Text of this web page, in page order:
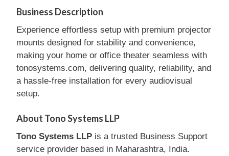
Business Description
Experience effortless setup with premium projector
mounts designed for stability and convenience,
making your home or office theater seamless with
tonosystems.com, delivering quality, reliability, and
a hassle-free installation for every audiovisual
setup.
About Tono Systems LLP
Tono Systems LLP is a trusted Business Support
service provider based in Maharashtra, India.